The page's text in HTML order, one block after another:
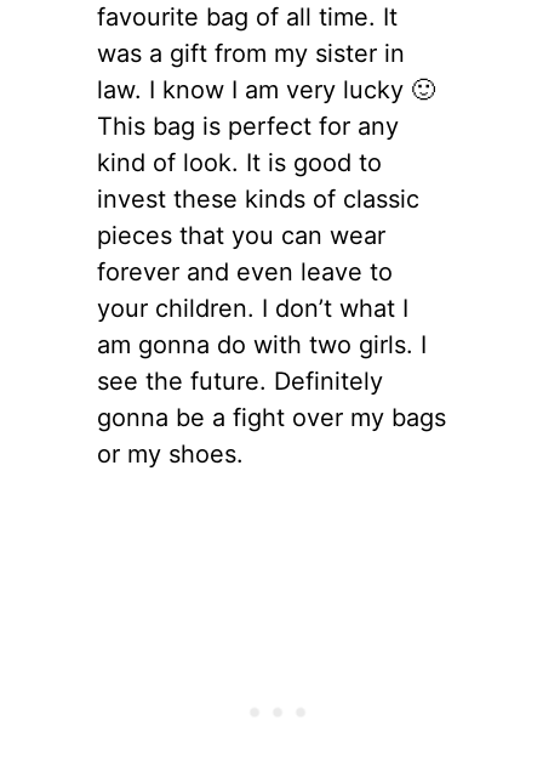
favourite bag of all time. It
was a gift from my sister in
law. I know I am very lucky 🙂
This bag is perfect for any
kind of look. It is good to
invest these kinds of classic
pieces that you can wear
forever and even leave to
your children. I don’t what I
am gonna do with two girls. I
see the future. Definitely
gonna be a fight over my bags
or my shoes.